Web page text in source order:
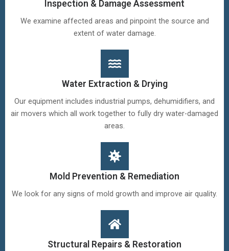
Inspection & Damage Assessment
We examine affected areas and pinpoint the source and
extent of water damage.
Water Extraction & Drying
Our equipment includes industrial pumps, dehumidifiers, and
air movers which all work together to fully dry water-damaged
areas.
Mold Prevention & Remediation
We look for any signs of mold growth and improve air quality.
Structural Repairs & Restoration